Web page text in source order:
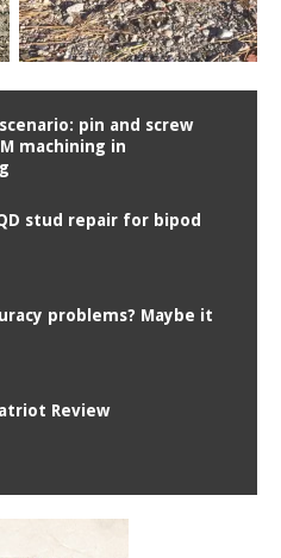
pin and screw
machining in
stud repair for bipod
problems? Maybe it
Review